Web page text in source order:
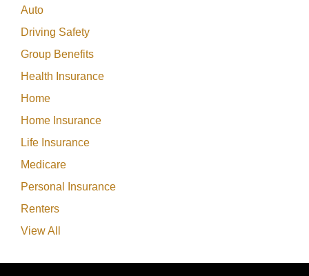
Auto
Driving Safety
Group Benefits
Health Insurance
Home
Home Insurance
Life Insurance
Medicare
Personal Insurance
Renters
View All